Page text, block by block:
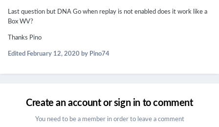
Last question but DNA Go when replay is not enabled does it work like a
Box WV?
Thanks Pino
Edited February 12, 2020 by Pino74
Create an account or sign in to comment
You need to be a member in order to leave a comment